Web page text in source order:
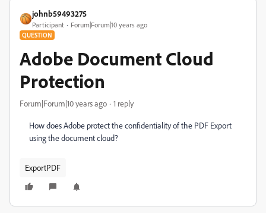
johnb59493275
Participant Forum|Forum|10 years ago
QUESTION
Adobe Document Cloud
Protection
Forum|Forum|10 years ago 1 reply
How does Adobe protect the confidentiality of the PDF Export
using the document cloud?
ExportPDF